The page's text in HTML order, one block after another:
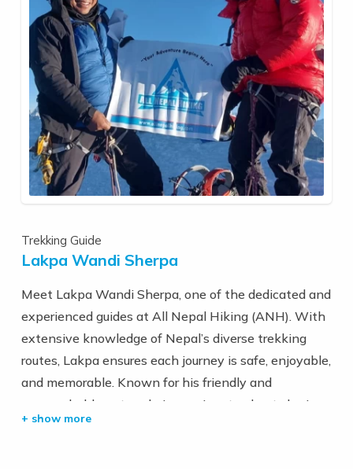
Trekking Guide
Lakpa Wandi Sherpa
Meet Lakpa Wandi Sherpa, one of the dedicated and
experienced guides at All Nepal Hiking (ANH). With
extensive knowledge of Nepal’s diverse trekking
routes, Lakpa ensures each journey is safe, enjoyable,
and memorable. Known for his friendly and
approachable nature, he’s passionate about sharing
the beauty and culture of Nepal with visitors from